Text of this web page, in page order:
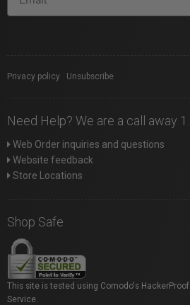
Privacy policy Unsubscribe
Need Help? We are a call away
Web Order inquiries and questions
Website feedback
Store Locations
Shop Safe
This site is tested using Comodo's
Service.